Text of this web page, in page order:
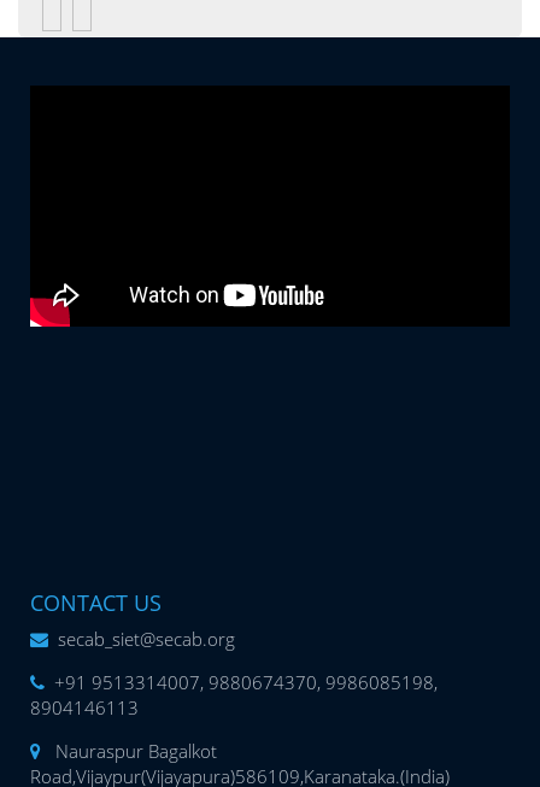
CONTACT US
secab_siet@secab.org
+91 9513314007, 9880674370, 9986085198,
8904146113
Nauraspur Bagalkot
Road,Vijaypur(Vijayapura)586109,Karanataka.(India)